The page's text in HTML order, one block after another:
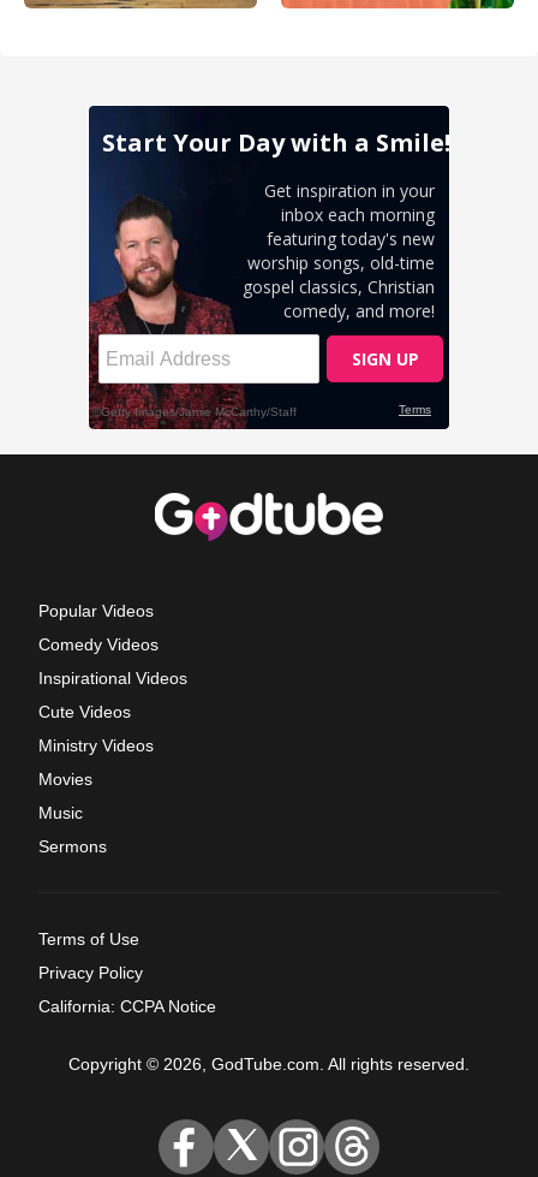
Popular Videos
Comedy Videos
Inspirational Videos
Cute Videos
Ministry Videos
Movies
Music
Sermons
Terms of Use
Privacy Policy
California: CCPA Notice
Copyright © 2026, GodTube.com. All rights reserved.